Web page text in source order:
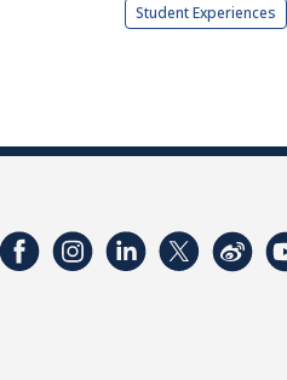
Student Experiences